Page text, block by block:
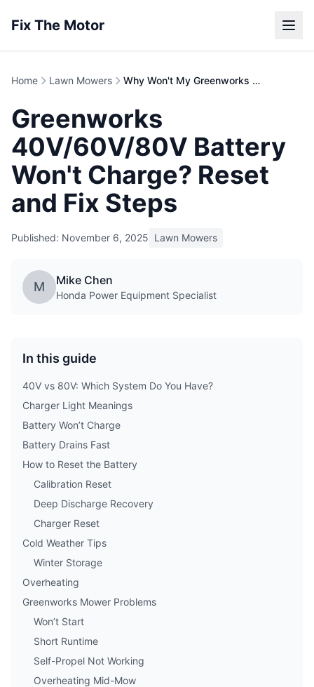
Fix The Motor
Home Lawn Mowers Why Won't My Greenworks Battery Charge?
Greenworks
40V/60V/80V Battery
Won't Charge? Reset
and Fix Steps
Published: November 6, 2025 Lawn Mowers
M Mike Chen
Honda Power Equipment Specialist
In this guide
40V vs 80V: Which System Do You Have?
Charger Light Meanings
Battery Won’t Charge
Battery Drains Fast
How to Reset the Battery
Calibration Reset
Deep Discharge Recovery
Charger Reset
Cold Weather Tips
Winter Storage
Overheating
Greenworks Mower Problems
Won’t Start
Short Runtime
Self-Propel Not Working
Overheating Mid-Mow